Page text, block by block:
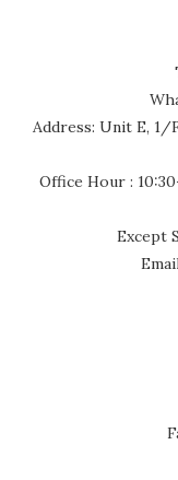
Address: Unit E, 1/
Office Hour :
Except